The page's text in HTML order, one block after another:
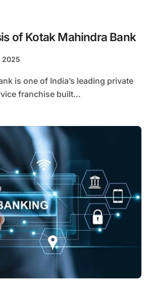
of Kotak Mahindra Bank
2025
franchise built...